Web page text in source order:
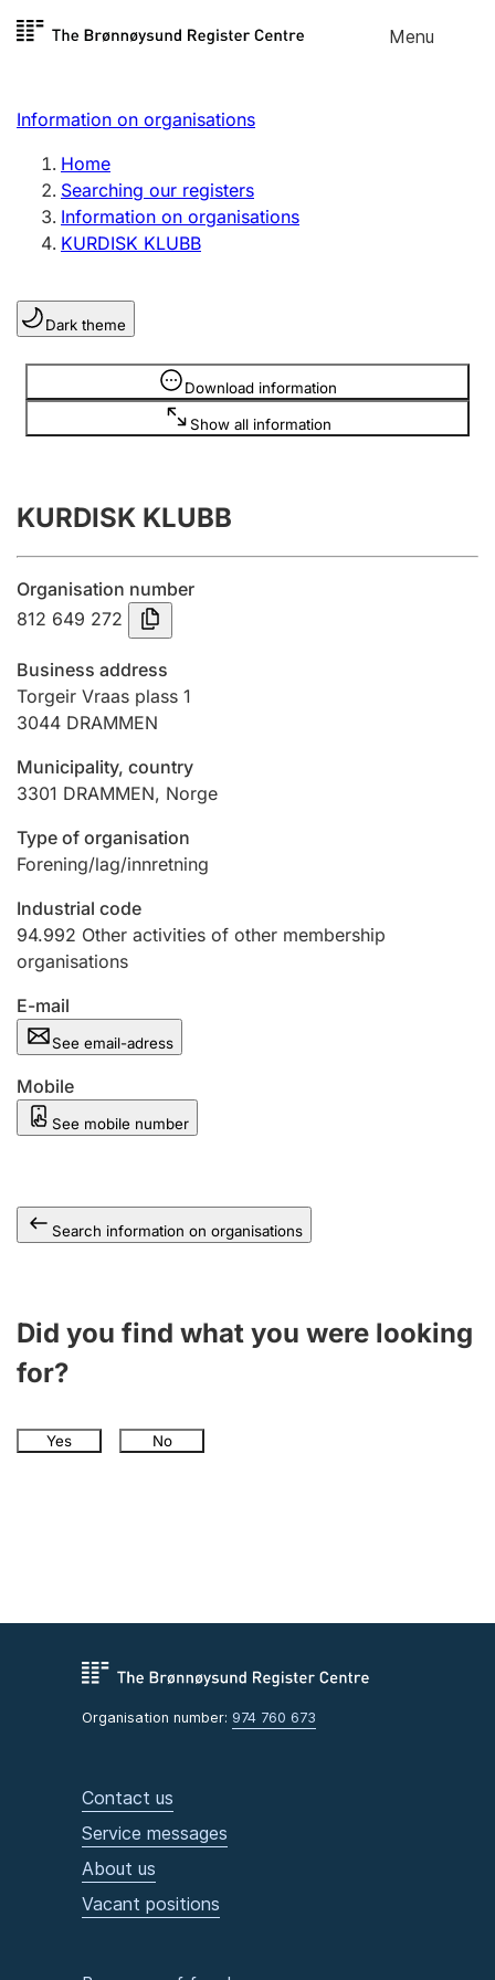
Skip to
Menu
Register search
Limited company
Sole proprietorship
Register, change, close
Clubs and associations
Register, change, close
Annual accounts
Submission and late filing penalty
Registration of mortgages
Hunter
Marriage settlement guide
Other topics
Information on organisations
Home
Searching our registers
Information on organisations
KURDISK KLUBB
Dark theme
Download information
Show all information
Information is hidden
KURDISK KLUBB
Organisation number
812 649 272
Business address
Torgeir Vraas plass 1
3044 DRAMMEN
Municipality, country
3301 DRAMMEN, Norge
Type of organisation
Forening/lag/innretning
Industrial code
94.992 Other activities of other membership
organisations
E-mail
See email-adress
Mobile
See mobile number
Search information on organisations
Did you find what you were looking
for?
Yes No
Organisation number: 974 760 673
Contact us
Service messages
About us
Vacant positions